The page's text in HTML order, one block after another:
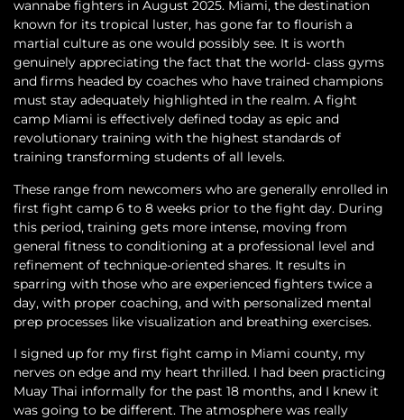
wannabe fighters in August 2025. Miami, the destination
known for its tropical luster, has gone far to flourish a
martial culture as one would possibly see. It is worth
genuinely appreciating the fact that the world- class gyms
and firms headed by coaches who have trained champions
must stay adequately highlighted in the realm. A fight
camp Miami is effectively defined today as epic and
revolutionary training with the highest standards of
training transforming students of all levels.
These range from newcomers who are generally enrolled in
first fight camp 6 to 8 weeks prior to the fight day. During
this period, training gets more intense, moving from
general fitness to conditioning at a professional level and
refinement of technique-oriented shares. It results in
sparring with those who are experienced fighters twice a
day, with proper coaching, and with personalized mental
prep processes like visualization and breathing exercises.
I signed up for my first fight camp in Miami county, my
nerves on edge and my heart thrilled. I had been practicing
Muay Thai informally for the past 18 months, and I knew it
was going to be different. The atmosphere was really